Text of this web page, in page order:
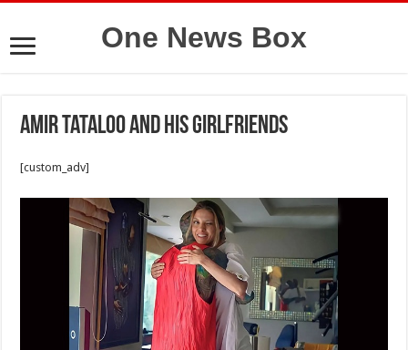
One News Box
Amir Tataloo and his girlfriends
[custom_adv]